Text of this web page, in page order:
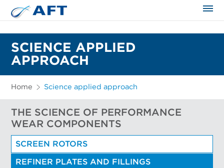
SCIENCE APPLIED
APPROACH
Home Science applied approach
THE SCIENCE OF PERFORMANCE
WEAR COMPONENTS
SCREEN ROTORS
REFINER PLATES AND FILLINGS